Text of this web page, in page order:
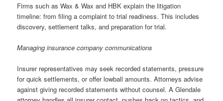
Firms such as Wax & Wax and HBK explain the litigation
timeline: from filing a complaint to trial readiness. This includes
discovery, settlement talks, and preparation for trial.
Managing insurance company communications
Insurer representatives may seek recorded statements, pressure
for quick settlements, or offer lowball amounts. Attorneys advise
against giving recorded statements without counsel. A Glendale